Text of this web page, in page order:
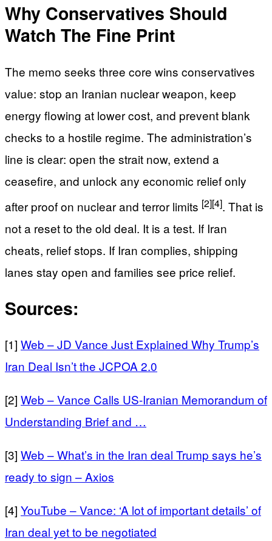
Why Conservatives Should
Watch The Fine Print
The memo seeks three core wins conservatives
value: stop an Iranian nuclear weapon, keep
energy flowing at lower cost, and prevent blank
checks to a hostile regime. The administration’s
line is clear: open the strait now, extend a
ceasefire, and unlock any economic relief only
after proof on nuclear and terror limits [2][4]. That is
not a reset to the old deal. It is a test. If Iran
cheats, relief stops. If Iran complies, shipping
lanes stay open and families see price relief.
Sources:
[1] Web – JD Vance Just Explained Why Trump’s
Iran Deal Isn’t the JCPOA 2.0
[2] Web – Vance Calls US-Iranian Memorandum of
Understanding Brief and …
[3] Web – What’s in the Iran deal Trump says he’s
ready to sign – Axios
[4] YouTube – Vance: ‘A lot of important details’ of
Iran deal yet to be negotiated